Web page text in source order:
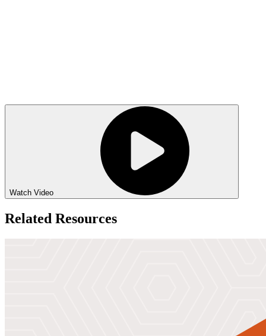
Watch Video
Related Resources